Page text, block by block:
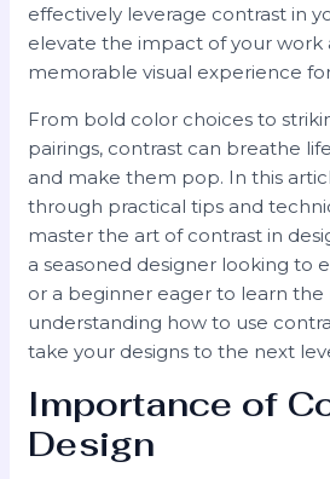
effectively leverage contrast in
elevate the impact of your work
memorable visual experience
From bold color choices to
pairings, contrast can breathe
and make them pop. In this
through practical tips and
master the art of contrast in
a seasoned designer looking to
or a beginner eager to learn the
understanding how to use
take your designs to the next
Importance of
Design